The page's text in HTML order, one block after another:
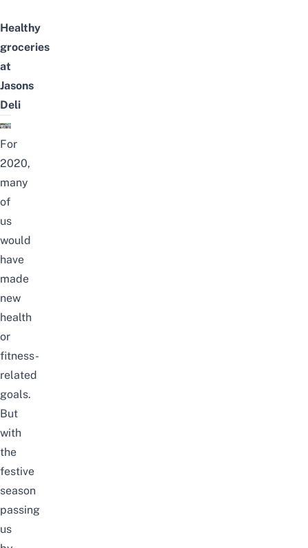
Healthy
groceries
at
Jasons
Deli
For
2020,
many
of
us
would
have
made
new
health
or
fitness-
related
goals.
But
with
the
festive
season
passing
us